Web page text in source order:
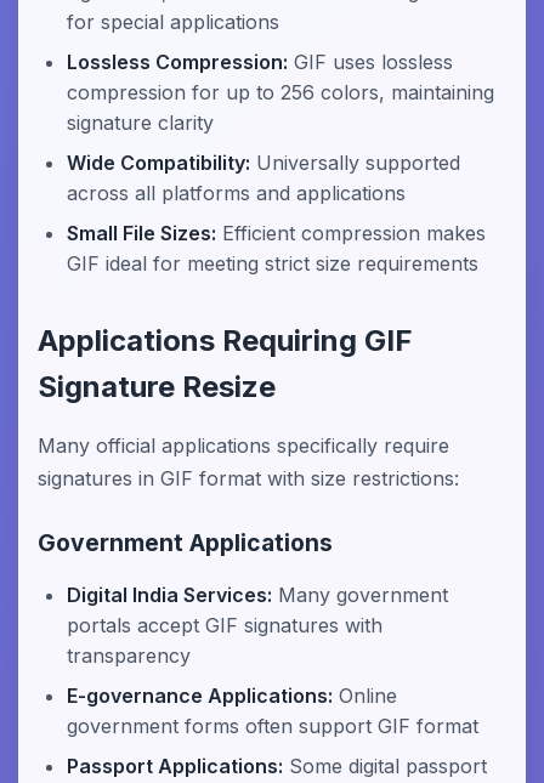
for special applications
Lossless Compression: GIF uses lossless
compression for up to 256 colors, maintaining
signature clarity
Wide Compatibility: Universally supported
across all platforms and applications
Small File Sizes: Efficient compression makes
GIF ideal for meeting strict size requirements
Applications Requiring GIF
Signature Resize
Many official applications specifically require
signatures in GIF format with size restrictions:
Government Applications
Digital India Services: Many government
portals accept GIF signatures with
transparency
E-governance Applications: Online
government forms often support GIF format
Passport Applications: Some digital passport